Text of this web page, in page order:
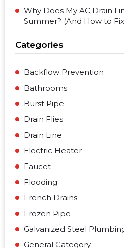
Why Does My AC Drain
Summer? (And How to
Categories
Backflow Prevention
Bathrooms
Burst Pipe
Drain Flies
Drain Line
Electric Heater
Faucet
Flooding
French Drains
Frozen Pipe
Galvanized Steel
General Category